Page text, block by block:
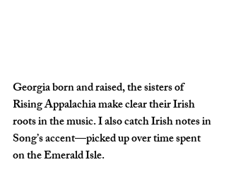
Georgia born and raised, the sisters of
Rising Appalachia make clear their Irish
roots in the music. I also catch Irish notes in
Song’s accent—picked up over time spent
on the Emerald Isle.